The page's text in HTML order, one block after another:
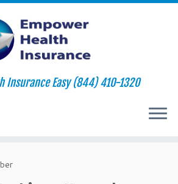
Insurance Easy (844) 410-1320